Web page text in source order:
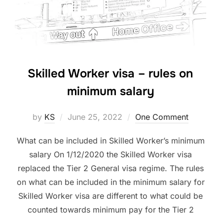
Skilled Worker visa – rules on
minimum salary
by KS
Posted
June 25, 2022 One Comment
What can be included in Skilled Worker’s minimum
salary On 1/12/2020 the Skilled Worker visa
replaced the Tier 2 General visa regime. The rules
on what can be included in the minimum salary for
Skilled Worker visa are different to what could be
counted towards minimum pay for the Tier 2